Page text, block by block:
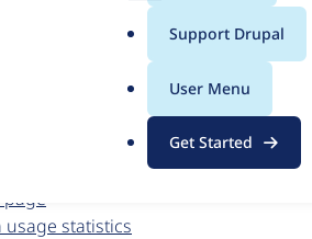
Support Drupal
User Menu
Get Started
statistics for
on a given date, the figures
page
usage statistics